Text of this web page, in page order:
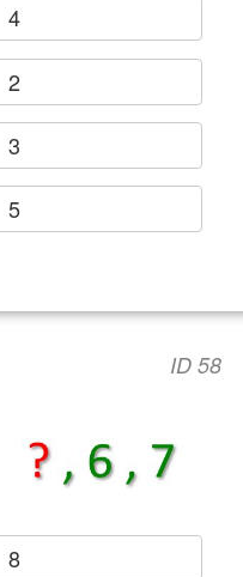
4
2
3
5
ID 58
8